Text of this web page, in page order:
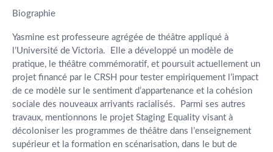
Biographie
Yasmine est professeure agrégée de théâtre appliqué à
l’Université de Victoria. Elle a développé un modèle de
pratique, le théâtre commémoratif, et poursuit actuellement un
projet financé par le CRSH pour tester empiriquement l’impact
de ce modèle sur le sentiment d’appartenance et la cohésion
sociale des nouveaux arrivants racialisés. Parmi ses autres
travaux, mentionnons le projet Staging Equality visant à
décoloniser les programmes de théâtre dans l’enseignement
supérieur et la formation en scénarisation, dans le but de